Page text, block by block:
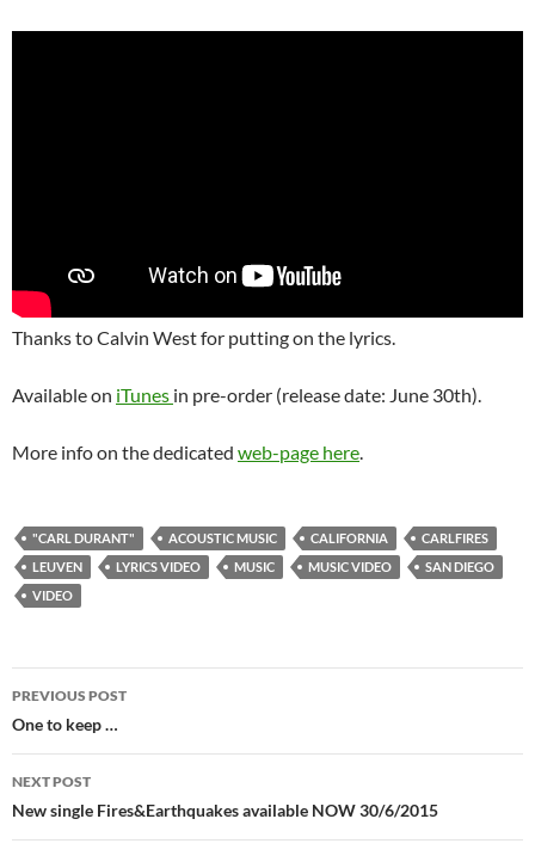
Thanks to Calvin West for putting on the lyrics.
Available on iTunes in pre-order (release date: June 30th).
More info on the dedicated web-page here.
"CARL DURANT" ACOUSTIC MUSIC CALIFORNIA
CARLFIRES
LEUVEN
LYRICS VIDEO MUSIC MUSIC VIDEO
SAN DIEGO
VIDEO
Post
navigation
PREVIOUS POST
One to keep …
NEXT POST
New single Fires&Earthquakes available NOW 30/6/2015